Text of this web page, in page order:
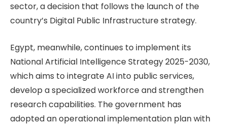
sector, a decision that follows the launch of the
country’s Digital Public Infrastructure strategy.
Egypt, meanwhile, continues to implement its
National Artificial Intelligence Strategy 2025-2030,
which aims to integrate AI into public services,
develop a specialized workforce and strengthen
research capabilities. The government has
adopted an operational implementation plan with